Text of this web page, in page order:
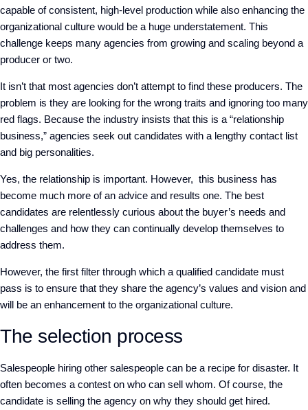
capable of consistent, high-level production while also enhancing the
organizational culture would be a huge understatement. This
challenge keeps many agencies from growing and scaling beyond a
producer or two.
It isn’t that most agencies don’t attempt to find these producers. The
problem is they are looking for the wrong traits and ignoring too many
red flags. Because the industry insists that this is a “relationship
business,” agencies seek out candidates with a lengthy contact list
and big personalities.
Yes, the relationship is important. However, this business has
become much more of an advice and results one. The best
candidates are relentlessly curious about the buyer’s needs and
challenges and how they can continually develop themselves to
address them.
However, the first filter through which a qualified candidate must
pass is to ensure that they share the agency’s values and vision and
will be an enhancement to the organizational culture.
The selection process
Salespeople hiring other salespeople can be a recipe for disaster. It
often becomes a contest on who can sell whom. Of course, the
candidate is selling the agency on why they should get hired.